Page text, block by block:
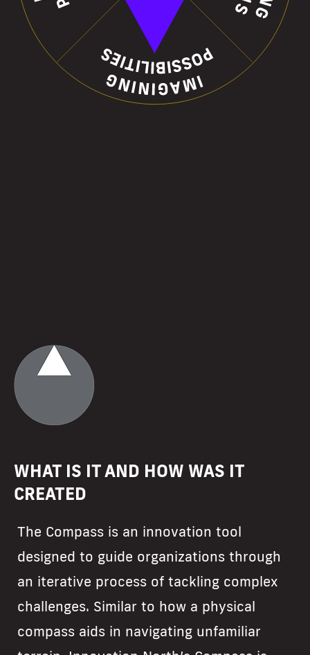
WHAT IS IT AND HOW WAS IT
CREATED
The Compass is an innovation tool
designed to guide organizations through
an iterative process of tackling complex
challenges. Similar to how a physical
compass aids in navigating unfamiliar